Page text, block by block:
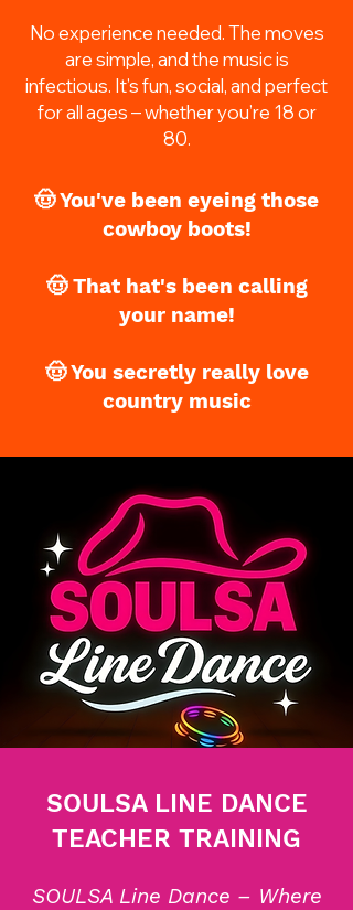
No experience needed. The moves
are simple, and the music is
infectious. It’s fun, social, and perfect
for all ages – whether you’re 18 or
80.
🤠 You've been eyeing those
cowboy boots!
🤠 That hat's been calling
your name!
🤠 You secretly really love
country music
SOULSA LINE DANCE
TEACHER TRAINING
SOULSA Line Dance – Where